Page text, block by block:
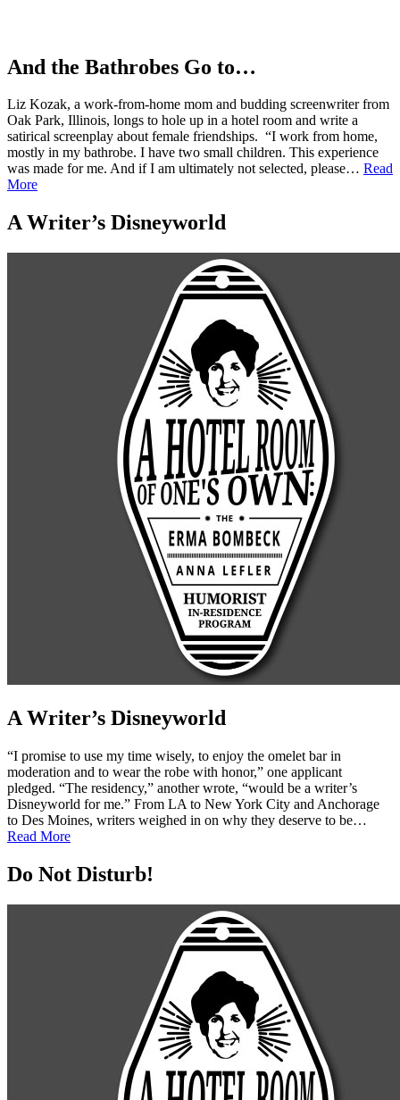
And the Bathrobes Go to…
Liz Kozak, a work-from-home mom and budding screenwriter from
Oak Park, Illinois, longs to hole up in a hotel room and write a
satirical screenplay about female friendships. “I work from home,
mostly in my bathrobe. I have two small children. This experience
was made for me. And if I am ultimately not selected, please… Read
More
A Writer’s Disneyworld
A Writer’s Disneyworld
“I promise to use my time wisely, to enjoy the omelet bar in
moderation and to wear the robe with honor,” one applicant
pledged. “The residency,” another wrote, “would be a writer’s
Disneyworld for me.” From LA to New York City and Anchorage
to Des Moines, writers weighed in on why they deserve to be…
Read More
Do Not Disturb!